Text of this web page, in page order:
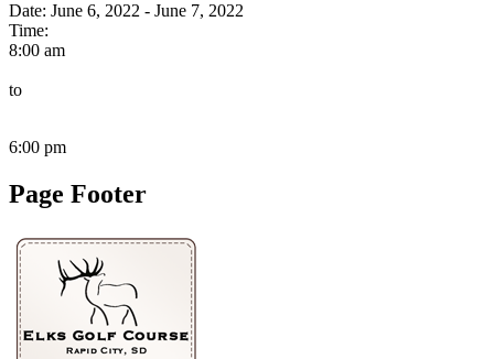
Date: June 6, 2022 - June 7, 2022
Time:
8:00 am
to
6:00 pm
Page Footer